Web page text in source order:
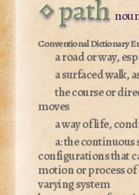
path
a road or way,
a surfaced walk,
the course or
moves
a way of life,
a: the
configurations that
motion or process of
varying system